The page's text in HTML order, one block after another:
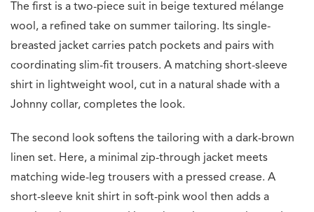
The first is a two-piece suit in beige textured mélange
wool, a refined take on summer tailoring. Its single-
breasted jacket carries patch pockets and pairs with
coordinating slim-fit trousers. A matching short-sleeve
shirt in lightweight wool, cut in a natural shade with a
Johnny collar, completes the look.
The second look softens the tailoring with a dark-brown
linen set. Here, a minimal zip-through jacket meets
matching wide-leg trousers with a pressed crease. A
short-sleeve knit shirt in soft-pink wool then adds a